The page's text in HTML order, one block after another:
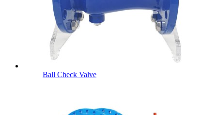
Ball Check Valve